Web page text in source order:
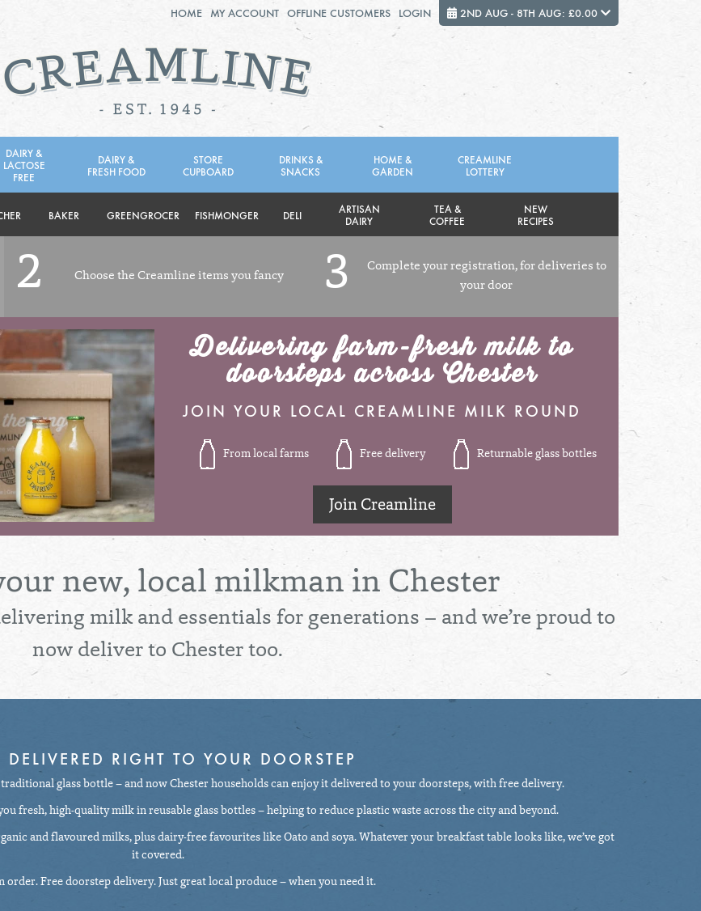
2ND AUG - 8TH AUG Close
4TH WEDNESDAY 5TH THURSDAY 6TH
Total: £0.00 de Total: £0.00 Total cost this week:
HOME MY ACCOUNT OFFLINE CUSTOMERS LOGIN 2ND AUG - 8TH AUG: £0.00
DAIRY &
LACTOSE
FREE
DAIRY &
FRESH FOOD
STORE
CUPBOARD
DRINKS &
SNACKS
HOME &
GARDEN
CREAMLINE
LOTTERY
BAKER GREENGROCER FISHMONGER DELI
ARTISAN
DAIRY
TEA &
COFFEE
NEW
RECIPES
2 Choose the Creamline items you fancy 3
Complete your registration, for deliveries to
your door
Delivering farm-fresh milk to
doorsteps across Chester
JOIN YOUR LOCAL CREAMLINE MILK ROUND
From local farms Free delivery Returnable glass bottles
Join Creamline
new, local milkman in Chester
milk and essentials for generations – and we’re proud to
now deliver to Chester too.
DELIVERED RIGHT TO YOUR DOORSTEP
glass bottle – and now Chester households can enjoy it delivered to your doorsteps, with free delivery.
fresh, high-quality milk in reusable glass bottles – helping to reduce plastic waste across the city and beyond.
and flavoured milks, plus dairy-free favourites like Oato and soya. Whatever your breakfast table looks like, we’ve got
it covered.
order. Free doorstep delivery. Just great local produce – when you need it.